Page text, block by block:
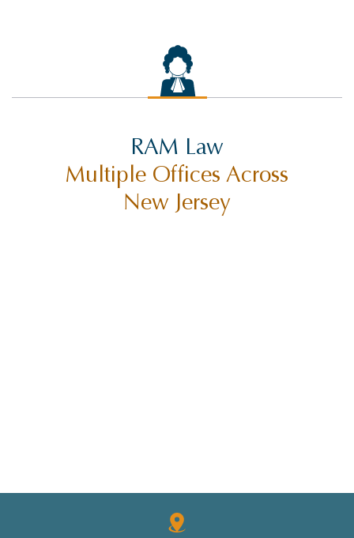
SELF-DRIVING TECHNOLOGY
SETTLEMENTS
SLIP AND FALL INJURY
SUING CITIES
VERDICTS/SETTLEMENTS
RAM Law
Multiple Offices Across
New Jersey